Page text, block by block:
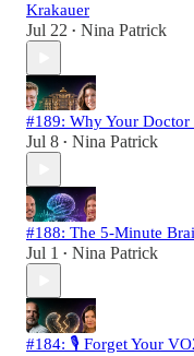
Krakauer
Jul 22 • Nina Patrick
#189: Why Your
Jul 8 • Nina Patrick
#188: The 5-Minute
Jul 1 • Nina Patrick
#184: 🎙️ Forget Your